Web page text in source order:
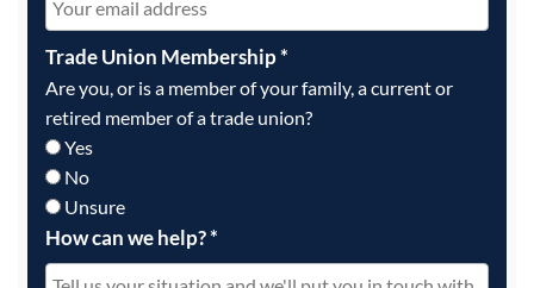
Trade Union Membership*
Are you, or is a member of your family, a current or
retired member of a trade union?
Yes
No
Unsure
How can we help?*